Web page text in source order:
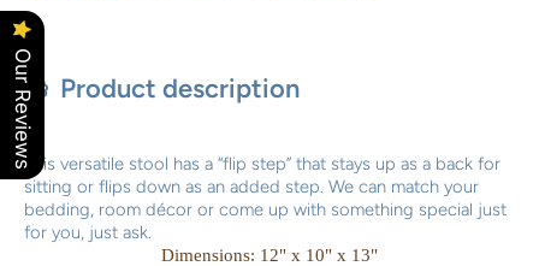
Product description
This versatile stool has a “flip step” that stays up as a back for
sitting or flips down as an added step. We can match your
bedding, room décor or come up with something special just
for you, just ask.
Dimensions: 12" x 10" x 13"
Our Reviews